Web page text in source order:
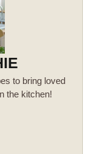
to bring loved
the kitchen!